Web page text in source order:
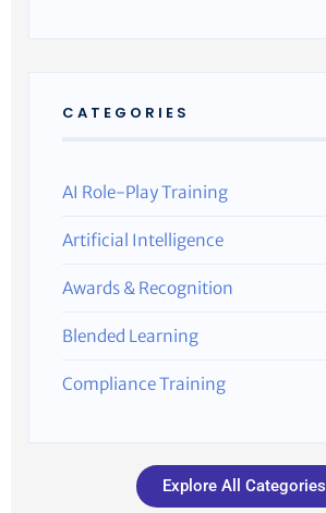
CATEGORIES
AI Role-Play Training
Artificial Intelligence
Awards & Recognition
Blended Learning
Compliance Training
Explore All Categories